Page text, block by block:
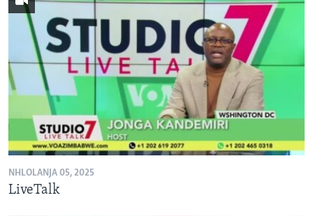
NHLOLANJA 05, 2025
LiveTalk